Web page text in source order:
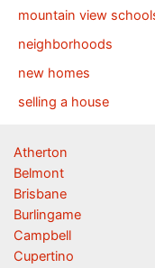
mountain view
neighborhoods
new homes
selling a house
Atherton
Belmont
Brisbane
Burlingame
Campbell
Cupertino